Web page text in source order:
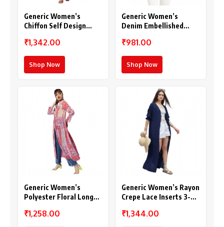
Generic Women’s
Chiffon Self Design
(Pink)
₹1,342.00
Shop Now
Generic Women’s
Denim Embellished
(Blue)
₹981.00
Shop Now
Generic Women’s
Polyester Floral Long
Coral)
₹1,258.00
Generic Women’s Rayon
Crepe Lace Inserts 3-
₹1,344.00